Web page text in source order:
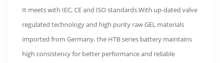
It meets with IEC, CE and ISO standards.With up-dated valve
regulated technology and high purity raw GEL materials
imported from Germany, the HTB series battery maintains
high consistency for better performance and reliable